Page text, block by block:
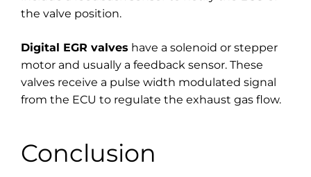
the valve position.
Digital EGR valves have a solenoid or stepper
motor and usually a feedback sensor. These
valves receive a pulse width modulated signal
from the ECU to regulate the exhaust gas flow.
Conclusion